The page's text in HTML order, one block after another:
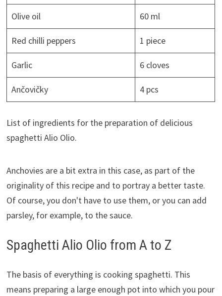
Olive oil 60 ml
Red chilli peppers 1 piece
Garlic 6 cloves
Ančovičky 4 pcs
List of ingredients for the preparation of delicious
spaghetti Alio Olio.
Anchovies are a bit extra in this case, as part of the
originality of this recipe and to portray a better taste.
Of course, you don't have to use them, or you can add
parsley, for example, to the sauce.
Spaghetti Alio Olio from A to Z
The basis of everything is cooking spaghetti. This
means preparing a large enough pot into which you pour